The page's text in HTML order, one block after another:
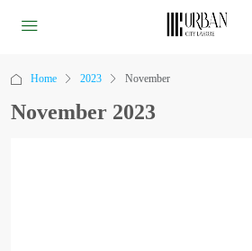
Home 2023 November
November 2023